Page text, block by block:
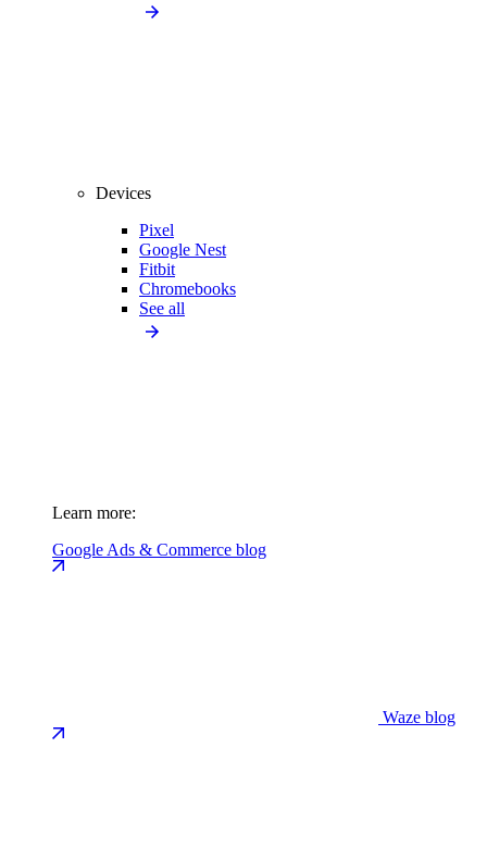
Devices
Pixel
Google Nest
Fitbit
Chromebooks
See all
Learn more:
Google Ads & Commerce blog
Waze blog